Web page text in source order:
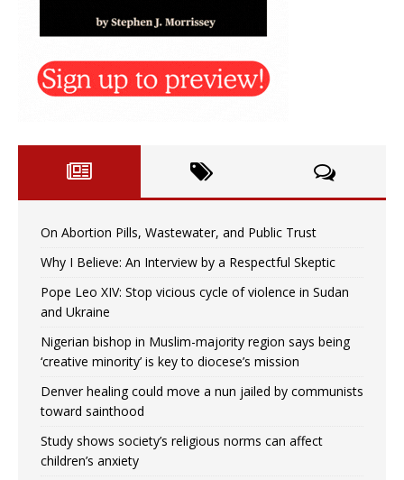
On Abortion Pills, Wastewater, and Public Trust
Why I Believe: An Interview by a Respectful Skeptic
Pope Leo XIV: Stop vicious cycle of violence in Sudan
and Ukraine
Nigerian bishop in Muslim-majority region says being
‘creative minority’ is key to diocese’s mission
Denver healing could move a nun jailed by communists
toward sainthood
Study shows society’s religious norms can affect
children’s anxiety